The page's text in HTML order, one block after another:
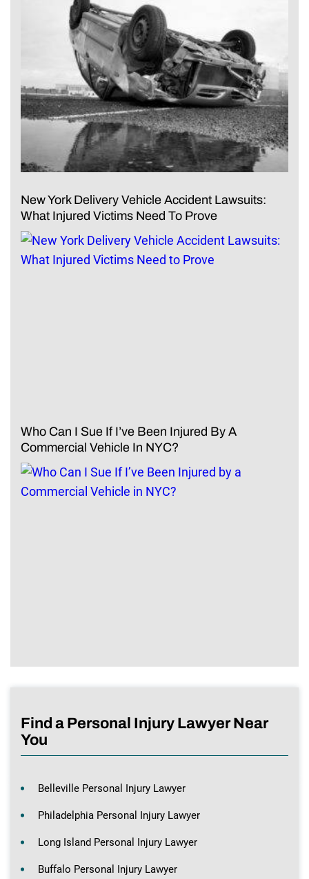
New York Delivery Vehicle Accident Lawsuits:
What Injured Victims Need To Prove
Who Can I Sue If I’ve Been Injured By A
Commercial Vehicle In NYC?
Find a Personal Injury Lawyer Near
You
Belleville Personal Injury Lawyer
Philadelphia Personal Injury Lawyer
Long Island Personal Injury Lawyer
Buffalo Personal Injury Lawyer